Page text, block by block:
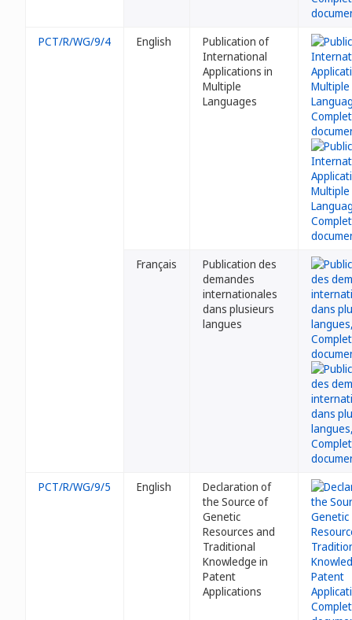
PCT/R/WG/9/4 English
Publication of
International
Applications in
Multiple
Languages
Français
Publication des
demandes
internationales
dans plusieurs
langues
PCT/R/WG/9/5 English
Declaration of
the Source of
Genetic
Resources and
Traditional
Knowledge in
Patent
Applications